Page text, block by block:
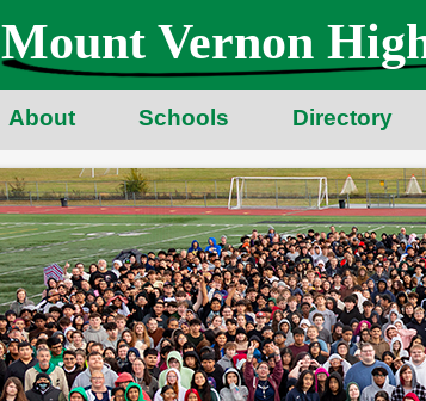
Mount Vernon
About Schools Directory